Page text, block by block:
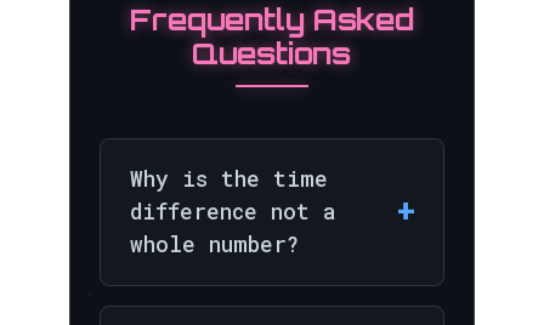
Frequently Asked
Questions
Why is the time
difference not a
whole number?
+